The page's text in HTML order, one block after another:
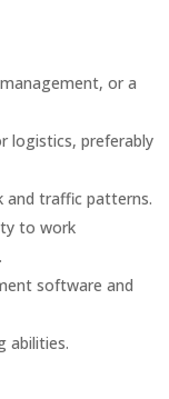
or a
logistics, preferably
and traffic patterns.
to work
software and
abilities.